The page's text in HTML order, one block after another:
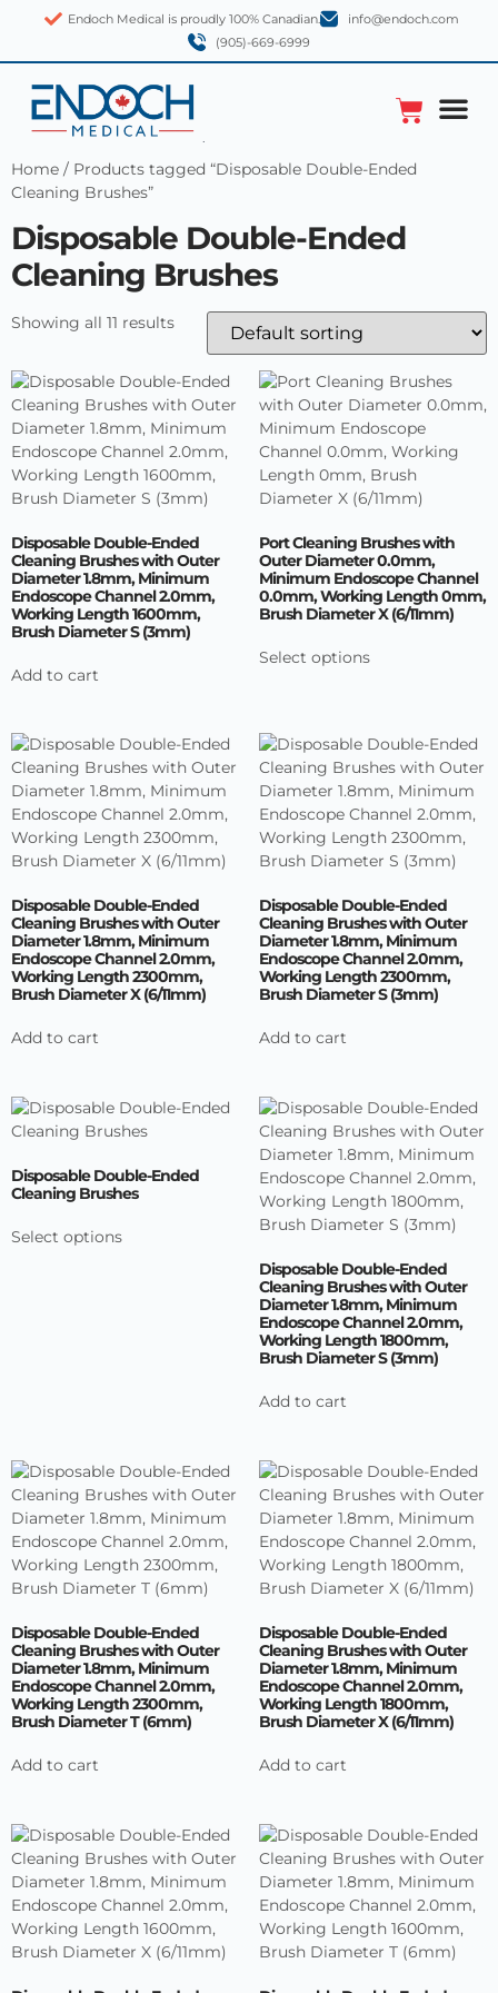
Endoch Medical is proudly 100% Canadian.
info@endoch.com
(905)-669-6999
Home / Products tagged “Disposable Double-Ended
Cleaning Brushes”
Disposable Double-Ended
Cleaning Brushes
Showing all 11 results
Disposable Double-Ended
Cleaning Brushes with Outer
Diameter 1.8mm, Minimum
Endoscope Channel 2.0mm,
Working Length 1600mm,
Brush Diameter S (3mm)
Add to cart
Port Cleaning Brushes with
Outer Diameter 0.0mm,
Minimum Endoscope Channel
0.0mm, Working Length 0mm,
Brush Diameter X (6/11mm)
Select options
Disposable Double-Ended
Cleaning Brushes with Outer
Diameter 1.8mm, Minimum
Endoscope Channel 2.0mm,
Working Length 2300mm,
Brush Diameter X (6/11mm)
Add to cart
Disposable Double-Ended
Cleaning Brushes with Outer
Diameter 1.8mm, Minimum
Endoscope Channel 2.0mm,
Working Length 2300mm,
Brush Diameter S (3mm)
Add to cart
Disposable Double-Ended
Cleaning Brushes
Select options
Disposable Double-Ended
Cleaning Brushes with Outer
Diameter 1.8mm, Minimum
Endoscope Channel 2.0mm,
Working Length 1800mm,
Brush Diameter S (3mm)
Add to cart
Disposable Double-Ended
Cleaning Brushes with Outer
Diameter 1.8mm, Minimum
Endoscope Channel 2.0mm,
Working Length 2300mm,
Brush Diameter T (6mm)
Add to cart
Disposable Double-Ended
Cleaning Brushes with Outer
Diameter 1.8mm, Minimum
Endoscope Channel 2.0mm,
Working Length 1800mm,
Brush Diameter X (6/11mm)
Add to cart